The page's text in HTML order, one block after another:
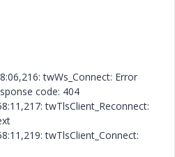
twWs_Connect: Error
code: 404
twTlsClient_Reconnect:
twTlsClient_Connect: